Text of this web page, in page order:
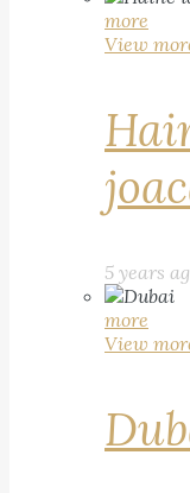
more
View
5 years
more
View